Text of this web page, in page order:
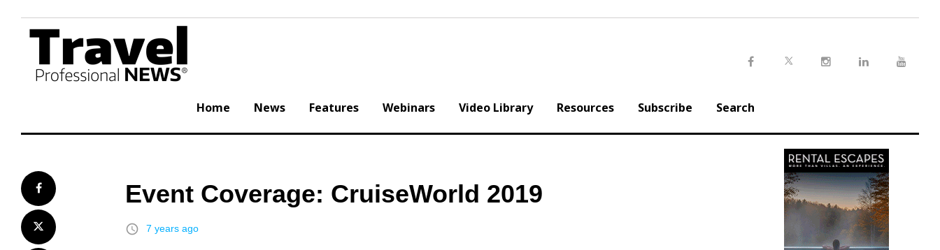
content
Home News Features Webinars Video Library Resources Subscribe Search
Facebook
Twitter
Event Coverage: CruiseWorld 2019
access_time 7 years ago